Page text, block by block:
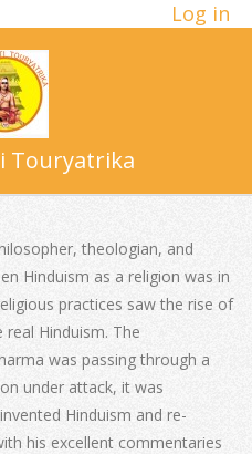
Log in
Touryatrika
theologian, and
Hinduism as a religion was in
practices saw the rise of
Hinduism. The
was passing through a
under attack, it was
Hinduism and re-
his excellent commentaries